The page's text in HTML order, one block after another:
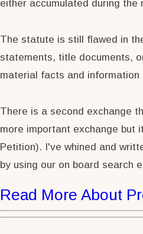
either accumulated during
The statute is still flawed in
statements, title documents,
material facts and
There is a second exchange
more important exchange but
Petition). I've whined and
by using our on board search
Read More About